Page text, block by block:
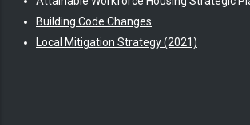
Building Code Changes
Local Mitigation Strategy (2021)